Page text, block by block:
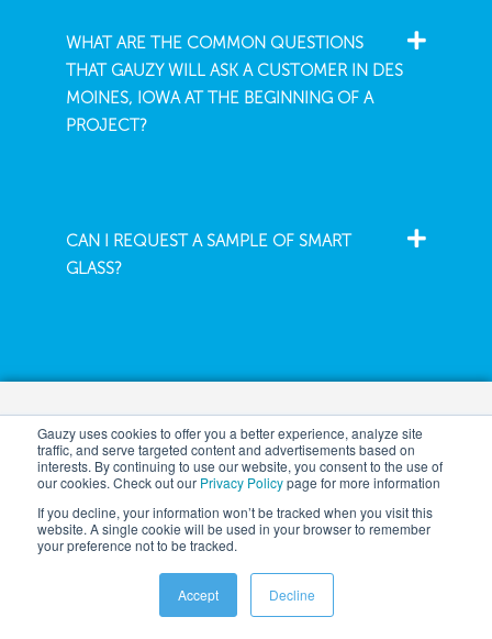
Gauzy uses cookies to offer you a better experience, analyze site
traffic, and serve targeted content and advertisements based on
interests. By continuing to use our website, you consent to the use of
our cookies. Check out our Privacy Policypage for more information
If you decline, your information won’t be tracked when you visit this
website. A single cookie will be used in your browser to remember
your preference not to be tracked.
Accept Decline
WHAT ARE THE COMMON QUESTIONS
THAT GAUZY WILL ASK A CUSTOMER IN DES
MOINES, IOWA AT THE BEGINNING OF A
PROJECT?
CAN I REQUEST A SAMPLE OF SMART
GLASS?
Company
Architecture
Automotive
About
Events
Careers